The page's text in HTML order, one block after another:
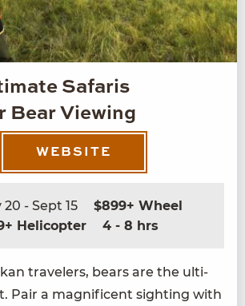
Safaris
Bear Viewing
WEBSITE
20 - Sept 15
$899+ Wheel
Helicopter
4 - 8 hrs
trav­el­ers, bears are the ulti­
Pair a mag­nif­i­cent sight­ing with